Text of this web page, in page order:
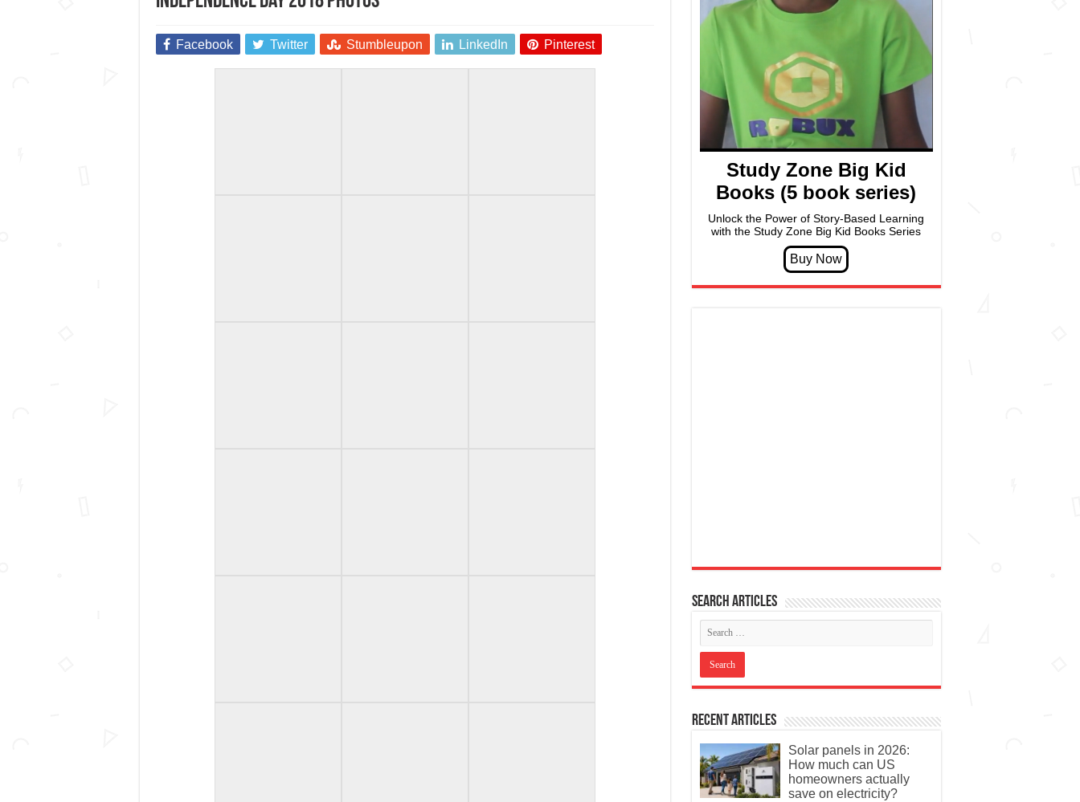
Facebook Twitter Stumbleupon LinkedIn Pinterest
Study Zone Big Kid
Books (5 book series)
Unlock the Power of Story-Based Learning
with the Study Zone Big Kid Books Series
Search articles
Recent Articles
Solar panels in 2026:
How much can US
homeowners actually
save on electricity?